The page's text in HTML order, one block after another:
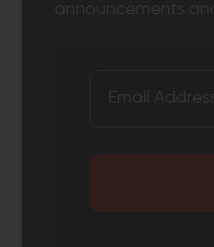
announcements